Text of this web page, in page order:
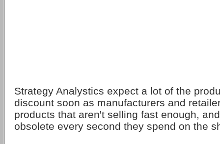
Strategy Analystics expect a lot of the
discount soon as manufacturers and
products that aren't selling fast enough,
obsolete every second they spend on the